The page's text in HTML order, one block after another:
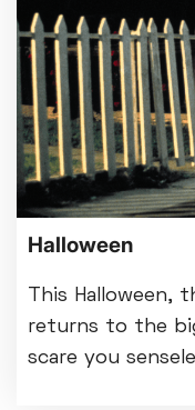
Halloween
This Halloween,
returns to the
scare you